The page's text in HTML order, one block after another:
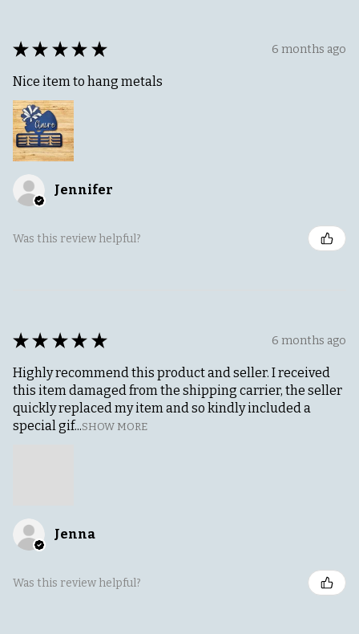
★ ★ ★ ★ ★ 6 months ago
Nice item to hang metals
Jennifer
Was this review helpful?
★ ★ ★ ★ ★ 6 months ago
Highly recommend this product and seller. I received
this item damaged from the shipping carrier, the seller
quickly replaced my item and so kindly included a
special gif...SHOW MORE
Jenna
Was this review helpful?